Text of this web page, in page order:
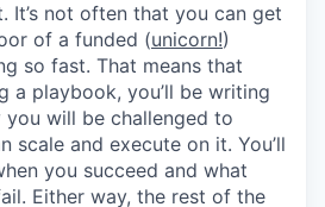
It’s not often that you can get
of a funded (unicorn!)
so fast. That means that
a playbook, you’ll be writing
you will be challenged to
scale and execute on it. You’ll
you succeed and what
Either way, the rest of the